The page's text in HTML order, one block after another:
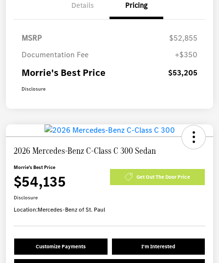
Details Pricing
MSRP
$52,855
Documentation Fee
+$350
Morrie's Best Price $53,205
Disclosure
2026 Mercedes-Benz C-Class C 300 Sedan
Morrie's Best Price
$54,135 Get Out The Door Price
Disclosure
Location:Mercedes-Benz of St. Paul
Customize Payments I'm Interested